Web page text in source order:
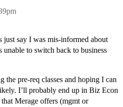
just say I was mis-informed about
unable to switch back to business
pre-req classes and hoping I can
I’ll probably end up in Biz Econ
Merage offers (mgmt or